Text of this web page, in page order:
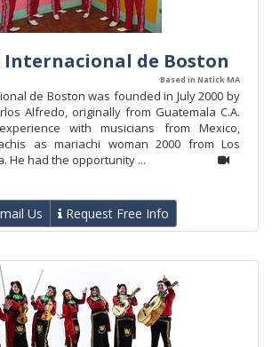
de Boston
Based in Natick MA
de Boston was founded in July 2000 by
Alfredo, originally from Guatemala C.A.
with musicians from Mexico,
as mariachi woman 2000 from Los
He had the opportunity ...
Us Request Free Info